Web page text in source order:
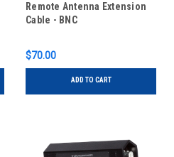
Remote Antenna Extension
Cable - BNC
$70.00
ADD TO CART